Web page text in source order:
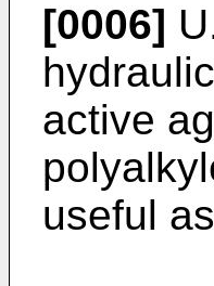
[0006]
active
useful